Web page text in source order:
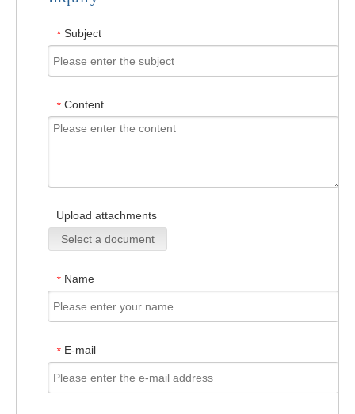
* Subject
* Content
Upload attachments
Select a document
* Name
* E-mail